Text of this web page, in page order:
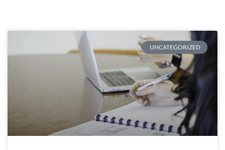
UNCATEGORIZED